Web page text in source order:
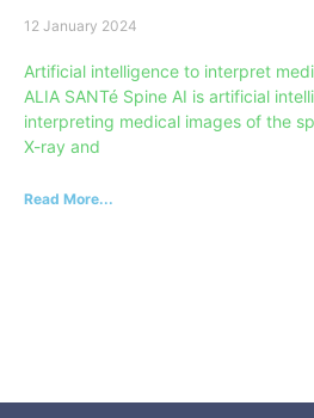
12 January 2024
Artificial intelligence to interpret
ALIA SANTé Spine AI is artificial
interpreting medical images of the
X-ray and
Read More...